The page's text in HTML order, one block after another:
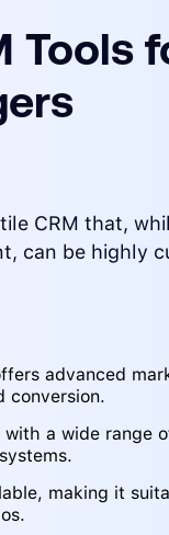
Tools
CRM that,
can be highly
advanced
conversion.
a wide range
making it